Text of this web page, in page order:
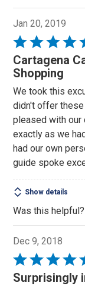
Jan 20, 2019
Rated
5
out
5
Cartagena
Shopping
We took this
didn't offer
pleased with our
exactly as we
had our own
guide spoke
Show details
Was this helpful?
Dec 9, 2018
Rated
5
Surprisingly